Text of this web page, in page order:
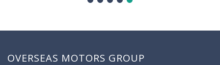
OVERSEAS MOTORS GROUP